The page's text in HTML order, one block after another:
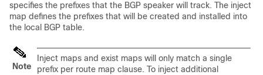
specifies the prefixes that the BGP speaker will track. The inject
map defines the prefixes that will be created and installed into
the local BGP table.
Note
Inject maps and exist maps will only match a single
prefix per route map clause. To inject additional